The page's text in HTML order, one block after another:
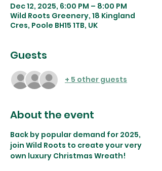
Dec 12, 2025, 6:00 PM – 8:00 PM
Wild Roots Greenery, 18 Kingland
Cres, Poole BH15 1TB, UK
Guests
+ 5 other guests
About the event
Back by popular demand for 2025,
join Wild Roots to create your very
own luxury Christmas Wreath!